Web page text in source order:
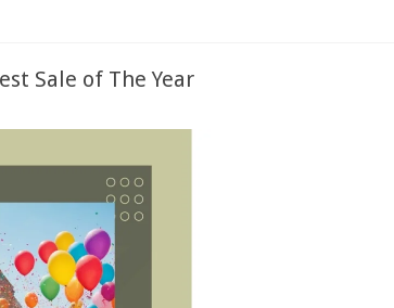
Sale of The Year